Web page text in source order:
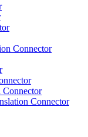
Connector
Connector
Connector